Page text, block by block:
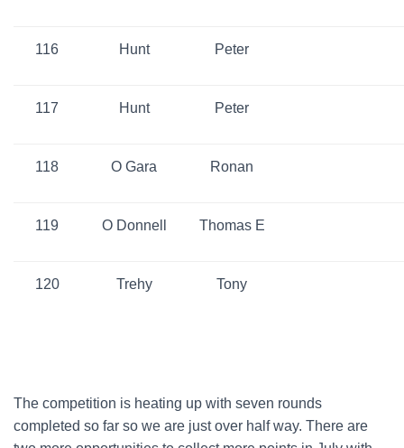
116 Hunt Peter
117 Hunt Peter
118 O Gara Ronan
119 O Donnell Thomas E
120 Trehy Tony
The competition is heating up with seven rounds
completed so far so we are just over half way. There are